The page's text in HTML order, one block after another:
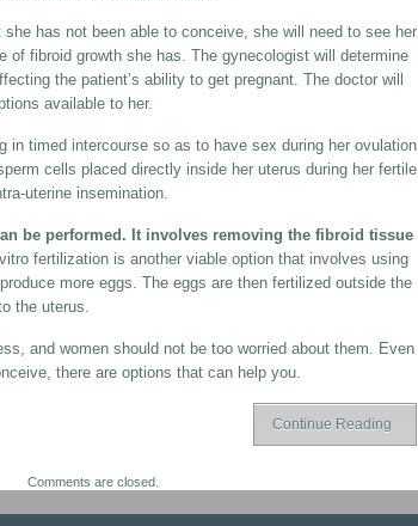
has not been able to conceive, she will need to see her
of fibroid growth she has. The gynecologist will determine
the patient’s ability to get pregnant. The doctor will
available to her.
in timed intercourse so as to have sex during her ovulation
cells placed directly inside her uterus during her fertile
uterine insemination.
be performed. It involves removing the fibroid tissue
fertilization is another viable option that involves using
more eggs. The eggs are then fertilized outside the
the uterus.
and women should not be too worried about them. Even
there are options that can help you.
Continue Reading
Comments are closed.